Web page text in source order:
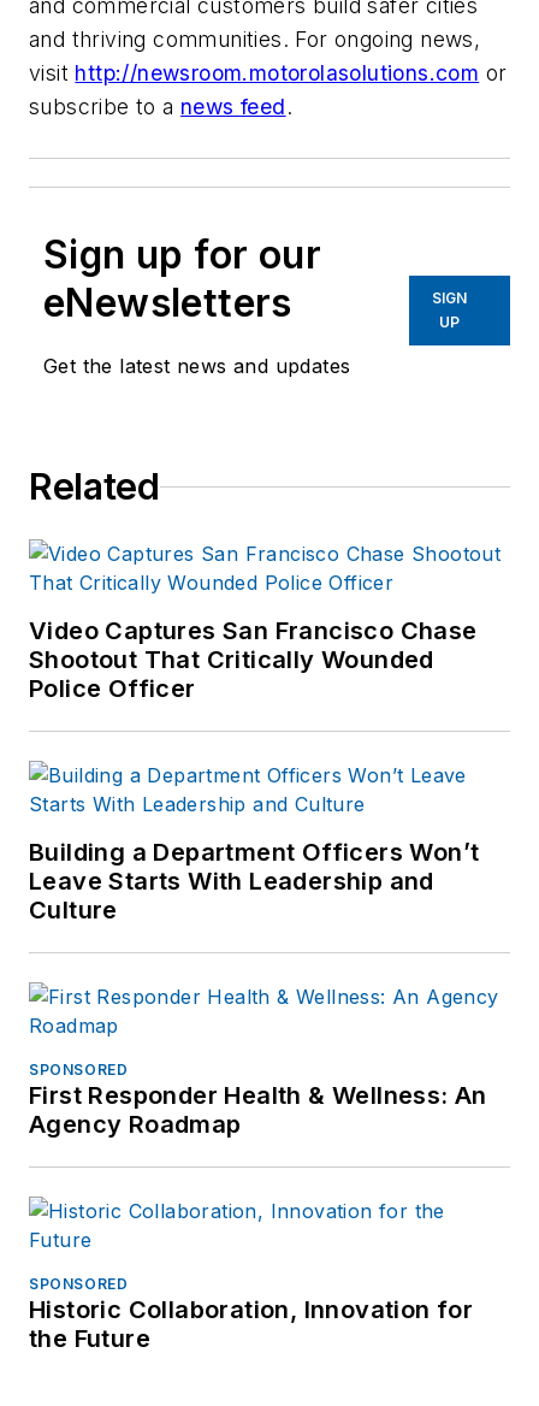
and commercial customers build safer cities
and thriving communities. For ongoing news,
visit http://newsroom.motorolasolutions.com or
subscribe to a news feed.
Sign up for our
eNewsletters
Get the latest news and updates
SIGN
UP
Related
Video Captures San Francisco Chase
Shootout That Critically Wounded
Police Officer
Building a Department Officers Won’t
Leave Starts With Leadership and
Culture
SPONSORED
First Responder Health & Wellness: An
Agency Roadmap
SPONSORED
Historic Collaboration, Innovation for
the Future